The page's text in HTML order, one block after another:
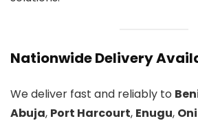
Nationwide Delivery
We deliver fast and reliably to
Abuja, Port Harcourt, Enugu,